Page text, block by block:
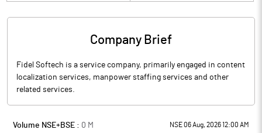
Company Brief
Fidel Softech is a service company, primarily engaged in content
localization services, manpower staffing services and other
related services.
Volume NSE+BSE : 0 M NSE 06 Aug, 2026 12:00 AM